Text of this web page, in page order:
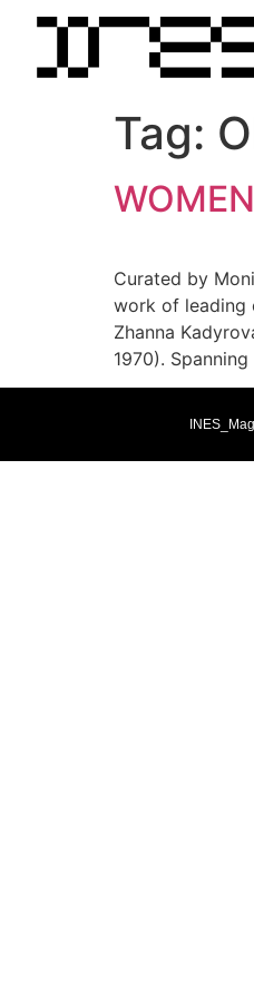
Tag:
Curated by
work of leading
Zhanna
1970).